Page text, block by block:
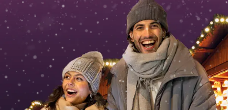
INT CH
FR UK
Book Tickets